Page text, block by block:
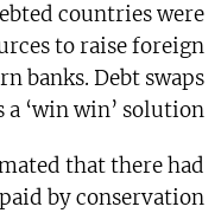
countries were
to raise foreign
banks. Debt swaps
‘win win’ solution.
that there had
by conservation